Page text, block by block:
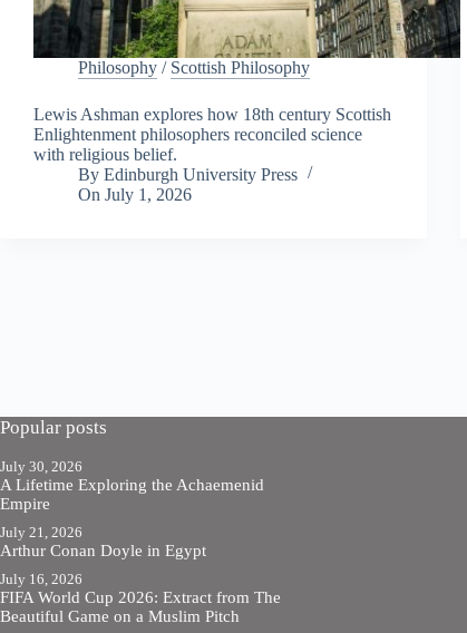
Philosophy / Scottish Philosophy
Lewis Ashman explores how 18th century Scottish
Enlightenment philosophers reconciled science
with religious belief.
By Edinburgh University Press
On July 1, 2026
Popular posts
July 30, 2026
A Lifetime Exploring the Achaemenid
Empire
July 21, 2026
Arthur Conan Doyle in Egypt
July 16, 2026
FIFA World Cup 2026: Extract from The
Beautiful Game on a Muslim Pitch